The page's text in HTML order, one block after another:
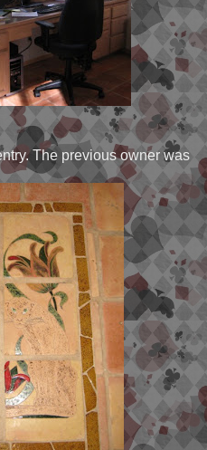
The previous owner was